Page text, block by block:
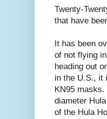
Twenty-
that have
It has been
of not flying
heading out
in the U.S., it
KN95
diameter
of the Hula